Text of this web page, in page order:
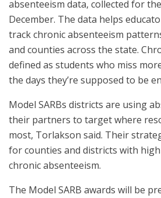
absenteeism data, collected for
December. The data helps
track chronic absenteeism
and counties across the state.
defined as students who miss
the days they’re supposed to be
Model SARBs districts are using
their partners to target where
most, Torlakson said. Their
for counties and districts with
chronic absenteeism.
The Model SARB awards will be